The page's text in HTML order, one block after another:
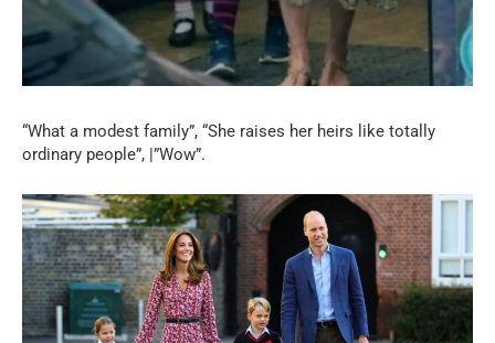
“What a modest family”, “She raises her heirs like totally
ordinary people”, |”Wow”.